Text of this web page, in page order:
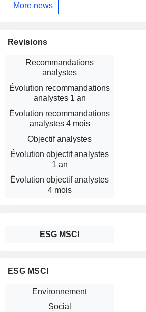
More news
Revisions
Recommandations
analystes
Évolution recommandations
analystes 1 an
Évolution recommandations
analystes 4 mois
Objectif analystes
Évolution objectif analystes
1 an
Évolution objectif analystes
4 mois
ESG MSCI
ESG MSCI
Environnement
Social